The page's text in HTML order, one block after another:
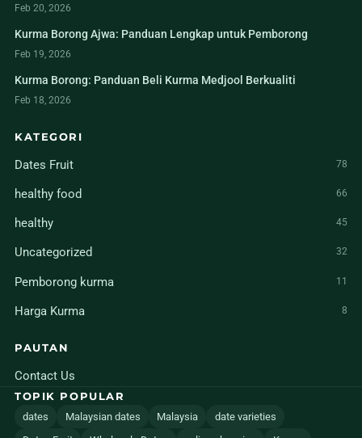
Feb 20, 2026
Kurma Borong Ajwa: Panduan Lengkap untuk Pemborong
Feb 19, 2026
Kurma Borong: Panduan Beli Kurma Medjool Berkualiti
Feb 18, 2026
KATEGORI
Dates Fruit 78
healthy food 66
healthy 45
Uncategorized 32
Pemborong kurma 11
Harga Kurma 8
PAUTAN
Contact Us
TOPIK POPULAR
dates Malaysian dates Malaysia
date varieties